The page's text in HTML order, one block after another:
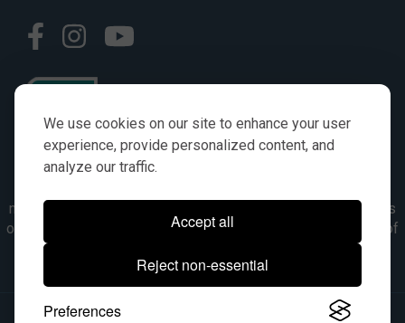
We use cookies on our site to enhance your user
experience, provide personalized content, and
analyze our traffic.
Accept all
Reject non-essential
Preferences
numbers, symbols & descriptions are for reference purposes
only. It is not implied in any way that the items are a product of
the manufacturer referenced. OEM makes are registered
trademarks of their respective owners.
© 2026, All Rights Reserved.